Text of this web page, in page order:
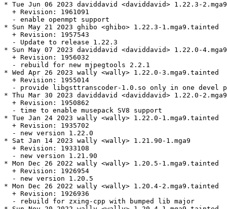
* Tue Jun 06 2023 daviddavid <daviddavid> 1.22.3-2.mga9
  + Revision: 1961091
  - enable openmpt support
* Sun May 21 2023 ghibo <ghibo> 1.22.3-1.mga9.tainted
  + Revision: 1957543
  - Update to release 1.22.3
* Sun May 07 2023 daviddavid <daviddavid> 1.22.0-
  + Revision: 1956032
  - rebuild for new mjpegtools 2.2.1
* Wed Apr 26 2023 wally <wally> 1.22.0-3.mga9.tainted
  + Revision: 1955014
- provide libgsttranscoder-1.0.so only in one devel
* Thu Mar 30 2023 daviddavid <daviddavid> 1.22.0-2.mga9
  + Revision: 1950862
  - time to enable musepack SV8 support
* Tue Jan 24 2023 wally <wally> 1.22.0-1.mga9.tainted
  + Revision: 1935702
  - new version 1.22.0
* Sat Jan 14 2023 wally <wally> 1.21.90-1.mga9
  + Revision: 1933108
  - new version 1.21.90
* Mon Dec 26 2022 wally <wally> 1.20.5-1.mga9.tainted
  + Revision: 1926954
  - new version 1.20.5
* Mon Dec 26 2022 wally <wally> 1.20.4-2.mga9.tainted
  + Revision: 1926936
  - rebuild for zxing-cpp with bumped lib major